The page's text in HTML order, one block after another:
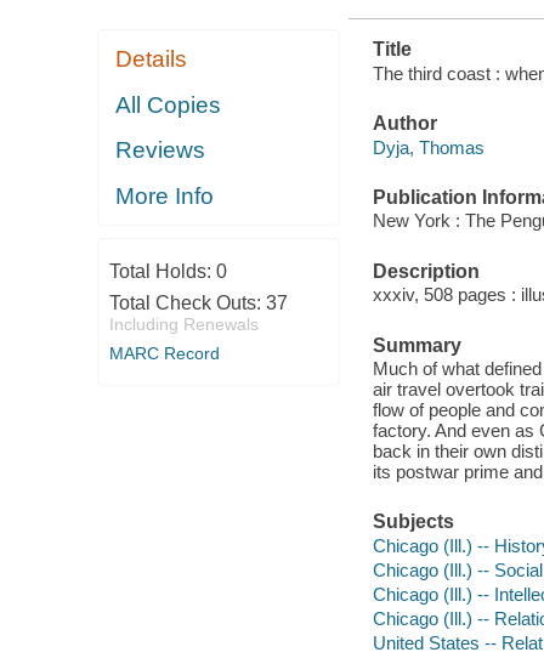
Details
All Copies
Reviews
More Info
Total Holds: 0
Total Check Outs: 37
Including Renewals
MARC Record
Title
The third coast :
Author
Dyja, Thomas
Publication
New York : The
Description
xxxiv, 508 pages :
Summary
Much of what
air travel overtook
flow of people and
factory. And even as
back in their own
its postwar prime
Subjects
Chicago (Ill.) --
Chicago (Ill.) --
Chicago (Ill.) --
Chicago (Ill.) --
United States --